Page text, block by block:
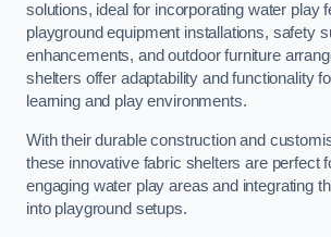
solutions, ideal for incorporating water play
playground equipment installations, safety
enhancements, and outdoor furniture
shelters offer adaptability and functionality
learning and play environments.
With their durable construction and
these innovative fabric shelters are perfect
engaging water play areas and integrating
into playground setups.